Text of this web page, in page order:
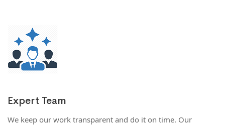
Expert Team
We keep our work transparent and do it on time. Our